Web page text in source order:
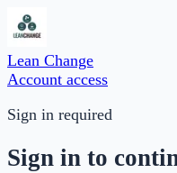
Lean Change
Account access
Sign in required
Sign in to